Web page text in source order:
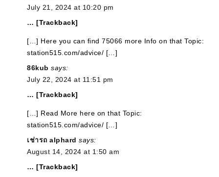
July 21, 2024 at 10:20 pm
… [Trackback]
[…] Here you can find 75066 more Info on that Topic:
station515.com/advice/ […]
86kub says:
July 22, 2024 at 11:51 pm
… [Trackback]
[…] Read More here on that Topic:
station515.com/advice/ […]
เช่ารถ alphard says:
August 14, 2024 at 1:50 am
… [Trackback]